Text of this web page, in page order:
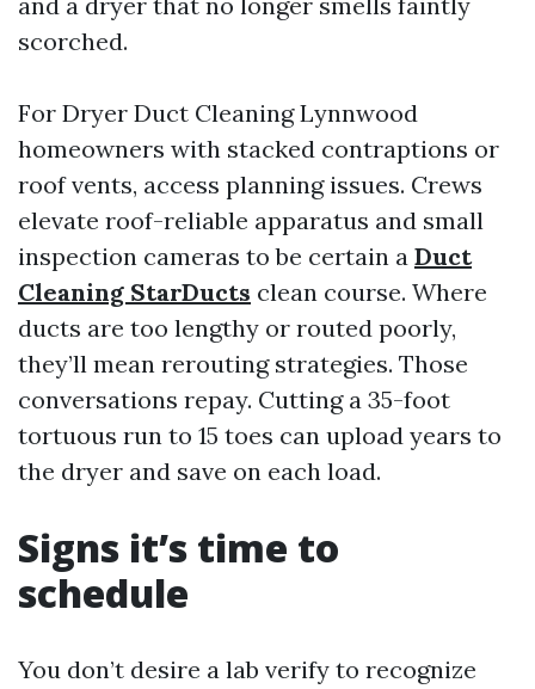
scorched.
For Dryer Duct Cleaning Lynnwood
homeowners with stacked contraptions or
roof vents, access planning issues. Crews
elevate roof-reliable apparatus and small
inspection cameras to be certain a Duct
Cleaning StarDucts clean course. Where
ducts are too lengthy or routed poorly,
they’ll mean rerouting strategies. Those
conversations repay. Cutting a 35-foot
tortuous run to 15 toes can upload years to
the dryer and save on each load.
Signs it’s time to
schedule
You don’t desire a lab verify to recognize